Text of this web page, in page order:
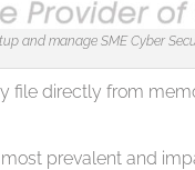
and manage SME Cyber
file directly from
prevalent and